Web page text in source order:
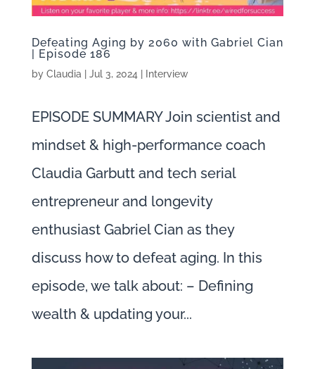
Defeating Aging by 2060 with Gabriel Cian
| Episode 186
by Claudia| Jul 3, 2024| Interview
EPISODE SUMMARY Join scientist and
mindset & high-performance coach
Claudia Garbutt and tech serial
entrepreneur and longevity
enthusiast Gabriel Cian as they
discuss how to defeat aging. In this
episode, we talk about: – Defining
wealth & updating your...